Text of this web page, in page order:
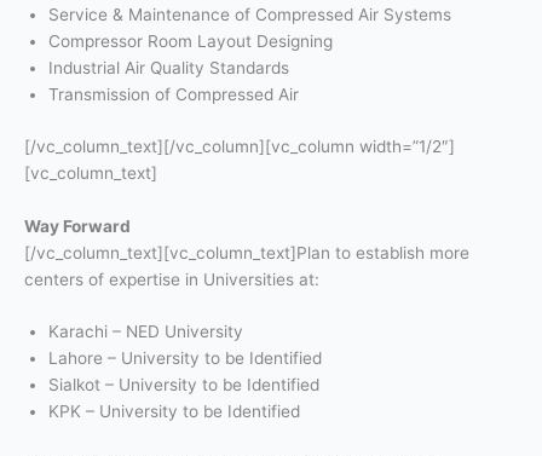
Service & Maintenance of Compressed Air Systems
Compressor Room Layout Designing
Industrial Air Quality Standards
Transmission of Compressed Air
[/vc_column_text][/vc_column][vc_column width=”1/2″]
[vc_column_text]
Way Forward
[/vc_column_text][vc_column_text]Plan to establish more
centers of expertise in Universities at:
Karachi – NED University
Lahore – University to be Identified
Sialkot – University to be Identified
KPK – University to be Identified